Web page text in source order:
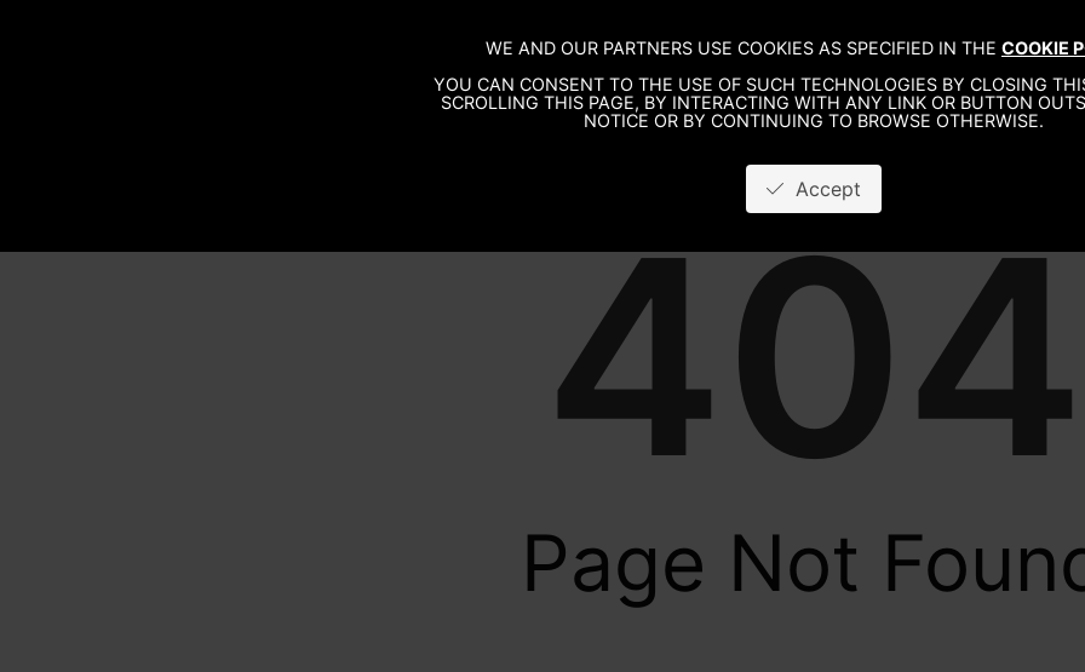
WE AND OUR PARTNERS USE COOKIES AS SPECIFIED IN THE COOKIE
YOU CAN CONSENT TO THE USE OF SUCH TECHNOLOGIES BY CLOSING
SCROLLING THIS PAGE, BY INTERACTING WITH ANY LINK OR BUTTON
NOTICE OR BY CONTINUING TO BROWSE OTHERWISE.
Accept
404
Page Not